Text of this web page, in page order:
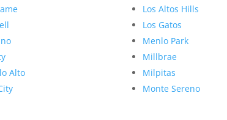
Alto
Los Altos Hills
Los Gatos
Menlo Park
Millbrae
Milpitas
Monte Sereno